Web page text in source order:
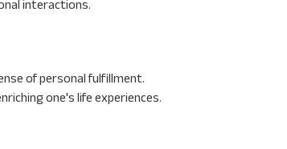
interactions.
of personal fulfillment.
one's life experiences.